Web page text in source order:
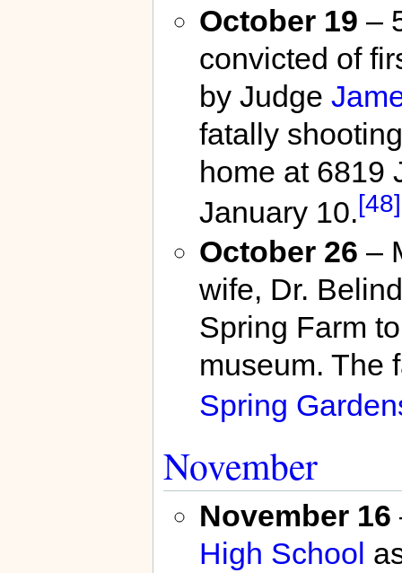
October 19 –
convicted of
by Judge
fatally
home at 6819
January 10.[48]
October 26 –
wife, Dr.
Spring Farm
museum. The
Spring
November
November 16
High School